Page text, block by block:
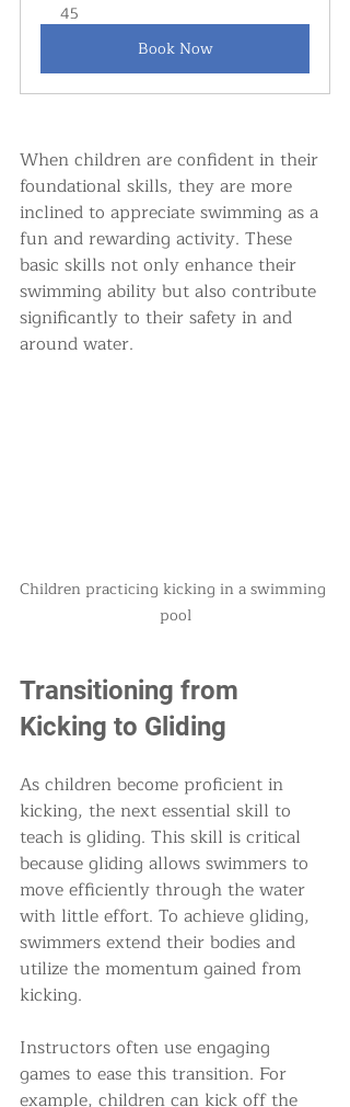
45
Book Now
When children are confident in their
foundational skills, they are more
inclined to appreciate swimming as a
fun and rewarding activity. These
basic skills not only enhance their
swimming ability but also contribute
significantly to their safety in and
around water.
Children practicing kicking in a swimming
pool
Transitioning from
Kicking to Gliding
As children become proficient in
kicking, the next essential skill to
teach is gliding. This skill is critical
because gliding allows swimmers to
move efficiently through the water
with little effort. To achieve gliding,
swimmers extend their bodies and
utilize the momentum gained from
kicking.
Instructors often use engaging
games to ease this transition. For
example, children can kick off the